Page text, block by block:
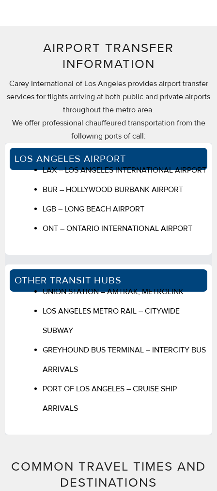
AIRPORT TRANSFER
INFORMATION
Carey International of Los Angeles provides airport transfer
services for flights arriving at both public and private airports
throughout the metro area.
We offer professional chauffeured transportation from the
following ports of call:
LOS ANGELES AIRPORT
LAX – LOS ANGELES INTERNATIONAL AIRPORT
BUR – HOLLYWOOD BURBANK AIRPORT
LGB – LONG BEACH AIRPORT
ONT – ONTARIO INTERNATIONAL AIRPORT
OTHER TRANSIT HUBS
UNION STATION – AMTRAK, METROLINK
LOS ANGELES METRO RAIL – CITYWIDE
SUBWAY
GREYHOUND BUS TERMINAL – INTERCITY BUS
ARRIVALS
PORT OF LOS ANGELES – CRUISE SHIP
ARRIVALS
COMMON TRAVEL TIMES AND
DESTINATIONS